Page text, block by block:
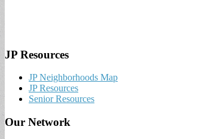
JP Resources
JP Neighborhoods Map
JP Resources
Senior Resources
Our Network